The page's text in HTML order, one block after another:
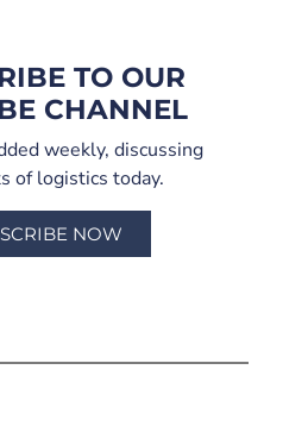
TO OUR
CHANNEL
weekly, discussing
of logistics today.
NOW